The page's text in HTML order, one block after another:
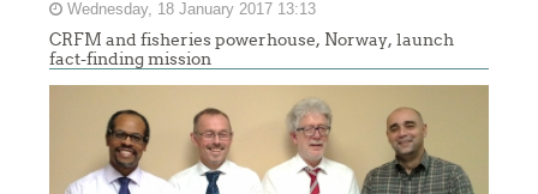
Wednesday, 18 January 2017 13:13
CRFM and fisheries powerhouse, Norway, launch
fact-finding mission